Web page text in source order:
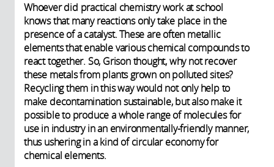
Whoever did practical chemistry work at school
knows that many reactions only take place in the
presence of a catalyst. These are often metallic
elements that enable various chemical compounds to
react together. So, Grison thought, why not recover
these metals from plants grown on polluted sites?
Recycling them in this way would not only help to
make decontamination sustainable, but also make it
possible to produce a whole range of molecules for
use in industry in an environmentally-friendly manner,
thus ushering in a kind of circular economy for
chemical elements.